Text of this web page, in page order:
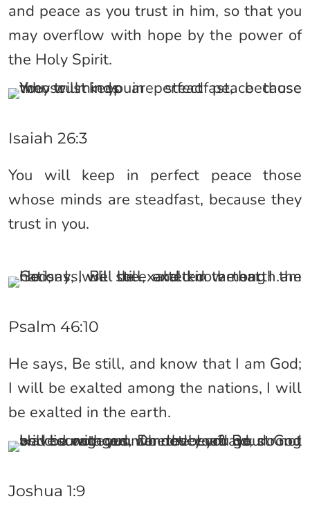
and peace as you trust in him, so that you
may overflow with hope by the power of
the Holy Spirit.
Isaiah 26:3
You will keep in perfect peace those
whose minds are steadfast, because they
trust in you.
Psalm 46:10
He says, Be still, and know that I am God;
I will be exalted among the nations, I will
be exalted in the earth.
Joshua 1:9